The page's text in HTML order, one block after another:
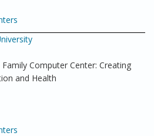
Computer Center: Creating
and Health